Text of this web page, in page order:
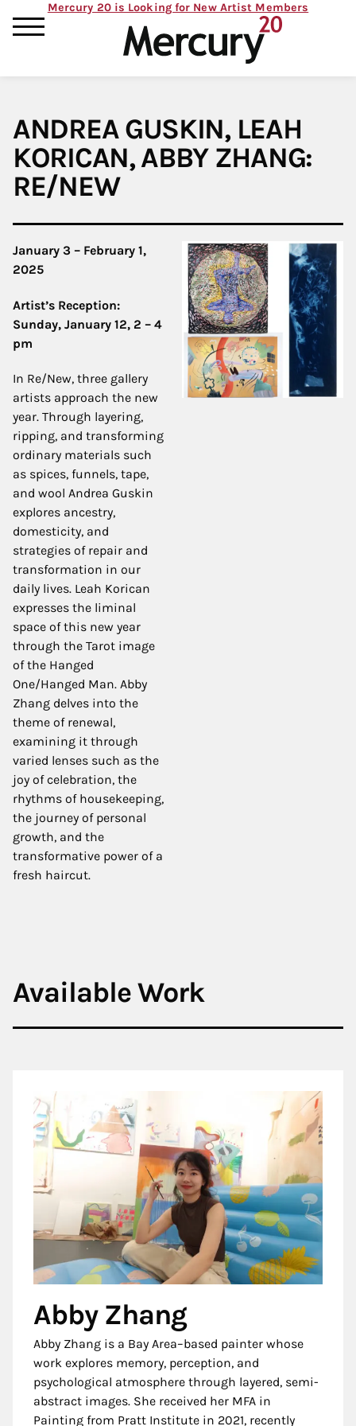
Mercury 20 is Looking for New Artist Members
ANDREA GUSKIN, LEAH
KORICAN, ABBY ZHANG:
RE/NEW
January 3 – February 1,
2025
Artist’s Reception:
Sunday, January 12, 2 – 4
pm
In Re/New, three gallery
artists approach the new
year. Through layering,
ripping, and transforming
ordinary materials such
as spices, funnels, tape,
and wool Andrea Guskin
explores ancestry,
domesticity, and
strategies of repair and
transformation in our
daily lives. Leah Korican
expresses the liminal
space of this new year
through the Tarot image
of the Hanged
One/Hanged Man. Abby
Zhang delves into the
theme of renewal,
examining it through
varied lenses such as the
joy of celebration, the
rhythms of housekeeping,
the journey of personal
growth, and the
transformative power of a
fresh haircut.
Available Work
Abby Zhang
Abby Zhang is a Bay Area–based painter whose
work explores memory, perception, and
psychological atmosphere through layered, semi-
abstract images. She received her MFA in
Painting from Pratt Institute in 2021, recently